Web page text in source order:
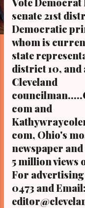
senate 21st
Democratic
whom is
state
district 10, and
Cleveland
com and
com, Ohio's
newspaper
5 million views
For advertising
0473 and Email: